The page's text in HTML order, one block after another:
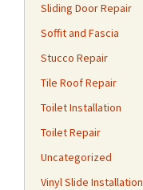
Sliding Door Repair
Soffit and Fascia
Stucco Repair
Tile Roof Repair
Toilet Installation
Toilet Repair
Uncategorized
Vinyl Slide Installation